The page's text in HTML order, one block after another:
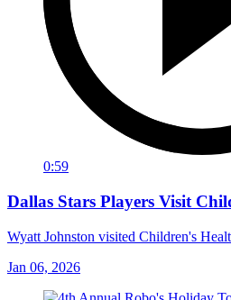
0:59
Dallas Stars Players Visit
Wyatt Johnston visited Children's
Jan 06, 2026